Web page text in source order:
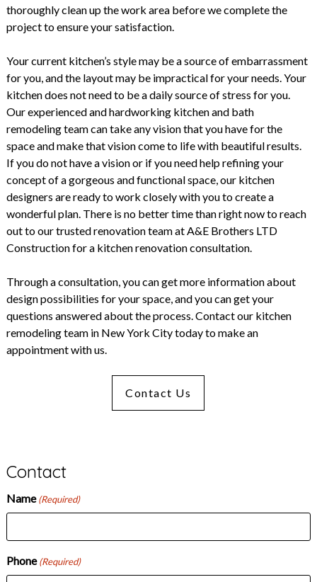
thoroughly clean up the work area before we complete the
project to ensure your satisfaction.
Your current kitchen’s style may be a source of embarrassment
for you, and the layout may be impractical for your needs. Your
kitchen does not need to be a daily source of stress for you.
Our experienced and hardworking kitchen and bath
remodeling team can take any vision that you have for the
space and make that vision come to life with beautiful results.
If you do not have a vision or if you need help refining your
concept of a gorgeous and functional space, our kitchen
designers are ready to work closely with you to create a
wonderful plan. There is no better time than right now to reach
out to our trusted renovation team at A&E Brothers LTD
Construction for a kitchen renovation consultation.
Through a consultation, you can get more information about
design possibilities for your space, and you can get your
questions answered about the process.Contactour kitchen
remodeling team in New York City today to make an
appointment with us.
Contact Us
Contact
Name (Required)
Phone (Required)